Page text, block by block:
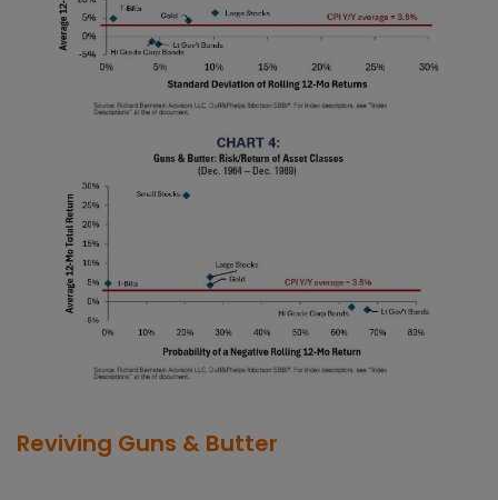
Reviving Guns & Butter